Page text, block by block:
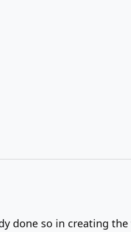
done so in creating the